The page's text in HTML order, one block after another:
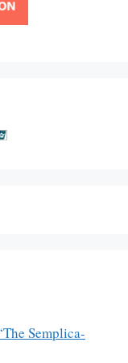
Semplica-